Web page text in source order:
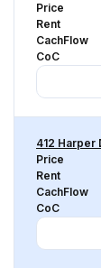
Price
Rent
CachFlow
CoC
412 Harper
Price
Rent
CachFlow
CoC